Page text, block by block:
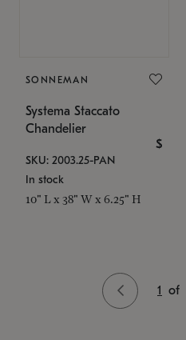
SONNEMAN
Systema Staccato
Chandelier
$
SKU: 2003.25-PAN
In stock
10" L x 38" W x 6.25" H
1 of